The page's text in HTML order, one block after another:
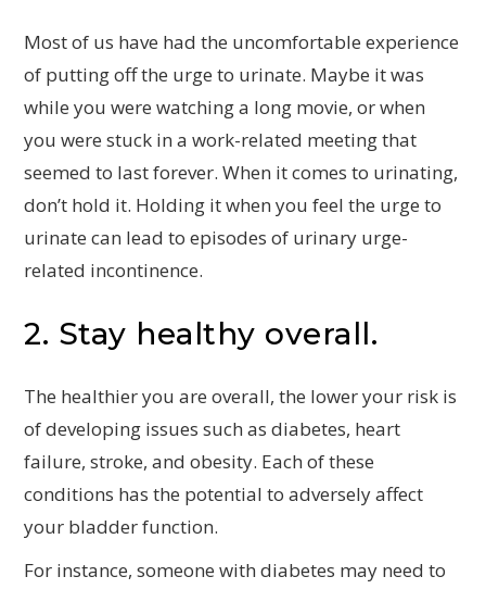
Most of us have had the uncomfortable experience
of putting off the urge to urinate. Maybe it was
while you were watching a long movie, or when
you were stuck in a work-related meeting that
seemed to last forever. When it comes to urinating,
don’t hold it. Holding it when you feel the urge to
urinate can lead to episodes of urinary urge-
related incontinence.
2. Stay healthy overall.
The healthier you are overall, the lower your risk is
of developing issues such as diabetes, heart
failure, stroke, and obesity. Each of these
conditions has the potential to adversely affect
your bladder function.
For instance, someone with diabetes may need to